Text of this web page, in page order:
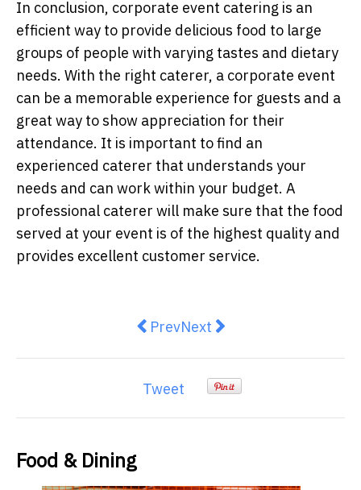
In conclusion, corporate event catering is an
efficient way to provide delicious food to large
groups of people with varying tastes and dietary
needs. With the right caterer, a corporate event
can be a memorable experience for guests and a
great way to show appreciation for their
attendance. It is important to find an
experienced caterer that understands your
needs and can work within your budget. A
professional caterer will make sure that the food
served at your event is of the highest quality and
provides excellent customer service.
Previous article: A Modern Twist
PrevNext article: Why protein
Next
Tweet
Food & Dining